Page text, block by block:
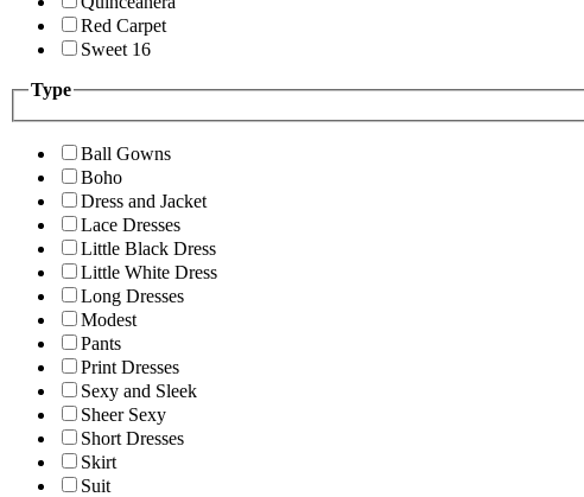
Red Carpet
Sweet 16
Type
Ball Gowns
Boho
Dress and Jacket
Lace Dresses
Little Black Dress
Little White Dress
Long Dresses
Modest
Pants
Print Dresses
Sexy and Sleek
Sheer Sexy
Short Dresses
Skirt
Suit